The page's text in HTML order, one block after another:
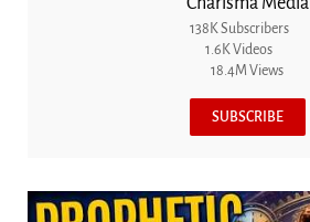
138K Subscribers
1.6K Videos
18.4M Views
SUBSCRIBE